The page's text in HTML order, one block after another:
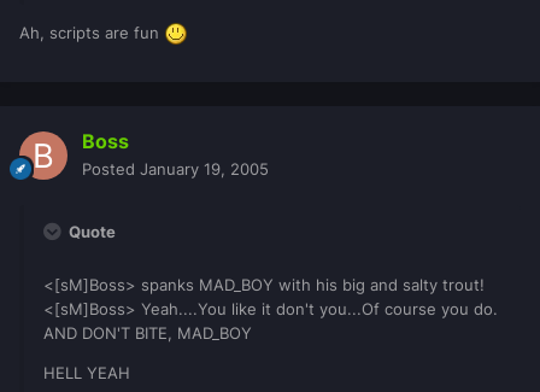
Ah, scripts are fun
Boss
Posted January 19, 2005
Quote
<[sM]Boss> spanks MAD_BOY with his big and salty trout!
<[sM]Boss> Yeah....You like it don't you...Of course you do.
AND DON'T BITE, MAD_BOY
HELL YEAH